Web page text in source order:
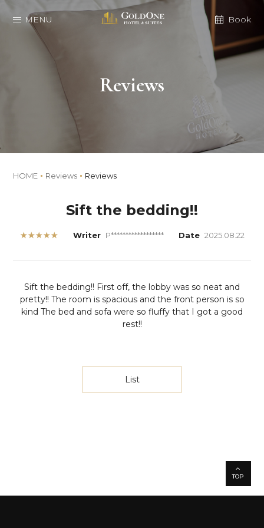
MENU Book
Reviews
HOME Reviews Reviews
Sift the bedding!!
★★★★★ Writer P****************** Date 2025.08.22
Sift the bedding!! First off, the lobby was so neat and
pretty!! The room is spacious and the front person is so
kind The bed and sofa were so fluffy that I got a good
rest!!
List
TOP